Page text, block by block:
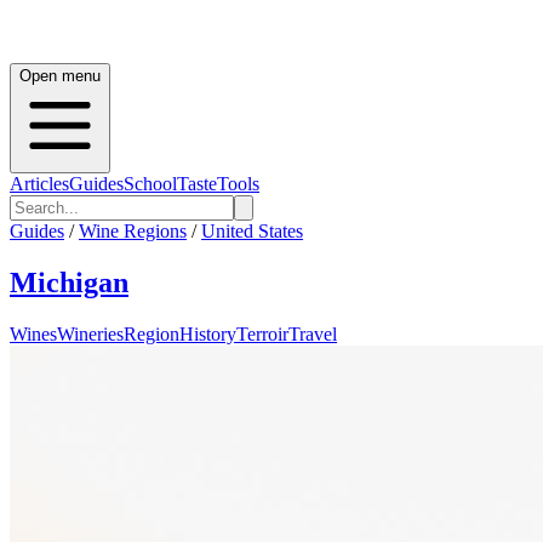
Open menu
ArticlesGuidesSchoolTasteTools
Guides / Wine Regions / United States
Michigan
WinesWineriesRegionHistoryTerroirTravel